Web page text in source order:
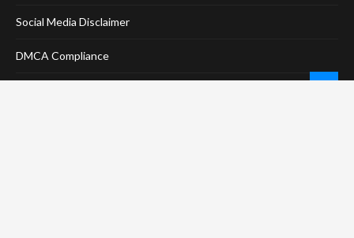
Social Media Disclaimer
DMCA Compliance